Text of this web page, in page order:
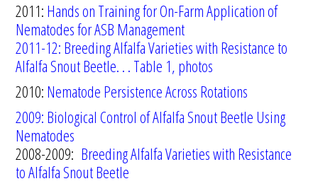
2011: Hands on Training for On-Farm Application of
Nematodes for ASB Management
2011-12: Breeding Alfalfa Varieties with Resistance to
Alfalfa Snout Beetle. . . Table 1, photos
2010: Nematode Persistence Across Rotations
2009: Biological Control of Alfalfa Snout Beetle Using
Nematodes
2008-2009: Breeding Alfalfa Varieties with Resistance
to Alfalfa SnoutBeetle